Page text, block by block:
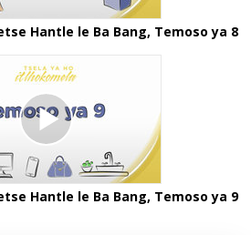
Hantle le Ba Bang, Temoso ya 8
Hantle le Ba Bang, Temoso ya 9